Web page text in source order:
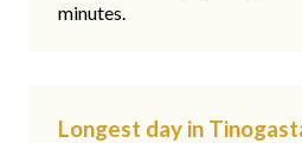
minutes.
Longest day in